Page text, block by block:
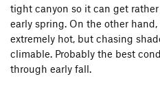
tight canyon so it can get
early spring. On the other
extremely hot, but chasing
climable. Probably the best
through early fall.